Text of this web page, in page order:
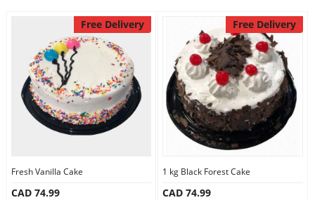
Free Delivery
Fresh Vanilla Cake
CAD 74.99
Free Delivery
1 kg Black Forest Cake
CAD 74.99